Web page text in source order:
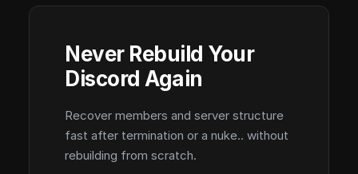
Never Rebuild Your
Discord Again
Recover members and server structure
fast after termination or a nuke.. without
rebuilding from scratch.